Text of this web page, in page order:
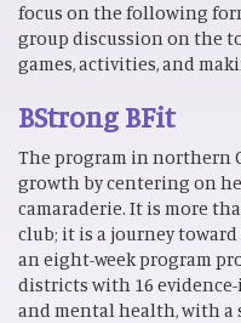
focus on the following
group discussion on the
games, activities, and
BStrong BFit
The program in northern
growth by centering on
camaraderie. It is more
club; it is a journey
an eight-week program
districts with 16
and mental health, with